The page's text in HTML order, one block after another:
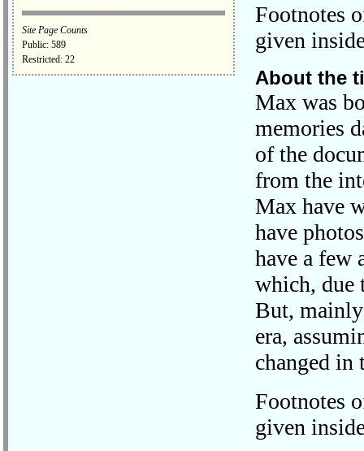
Site Page Counts
Public: 589
Restricted: 22
Footnotes
given
About the
Max was
memories
of the
from the
Max have
have
have a few
which, due
But, mainly
era,
changed in
Footnotes
given